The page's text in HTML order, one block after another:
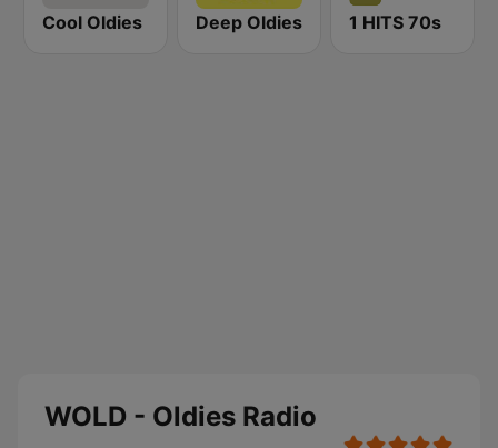
Cool Oldies Deep Oldies 1 HITS 70s
WOLD - Oldies Radio